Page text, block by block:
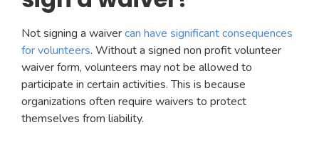
Not signing a waivercan have significant consequences
for volunteers. Without a signed non profit volunteer
waiver form, volunteers may not be allowed to
participate in certain activities. This is because
organizations often require waivers to protect
themselves from liability.